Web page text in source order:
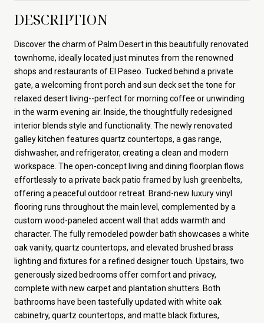
DESCRIPTION
Discover the charm of Palm Desert in this beautifully renovated
townhome, ideally located just minutes from the renowned
shops and restaurants of El Paseo. Tucked behind a private
gate, a welcoming front porch and sun deck set the tone for
relaxed desert living--perfect for morning coffee or unwinding
in the warm evening air. Inside, the thoughtfully redesigned
interior blends style and functionality. The newly renovated
galley kitchen features quartz countertops, a gas range,
dishwasher, and refrigerator, creating a clean and modern
workspace. The open-concept living and dining floorplan flows
effortlessly to a private back patio framed by lush greenbelts,
offering a peaceful outdoor retreat. Brand-new luxury vinyl
flooring runs throughout the main level, complemented by a
custom wood-paneled accent wall that adds warmth and
character. The fully remodeled powder bath showcases a white
oak vanity, quartz countertops, and elevated brushed brass
lighting and fixtures for a refined designer touch. Upstairs, two
generously sized bedrooms offer comfort and privacy,
complete with new carpet and plantation shutters. Both
bathrooms have been tastefully updated with white oak
cabinetry, quartz countertops, and matte black fixtures,